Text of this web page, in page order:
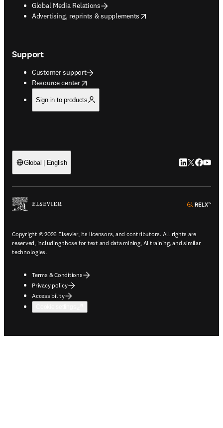
Global Media Relations
Advertising, reprints & supplements
opens in new tab/window
Support
Customer support
Resource center
opens in new tab/window
Sign in to products
Global | English LinkedIn
Twitter
Copyright © 2026 Elsevier, its licensors, and contributors. All rights are
reserved, including those for text and data mining, AI training, and similar
technologies.
Terms & Conditions
Privacy policy
Accessibility